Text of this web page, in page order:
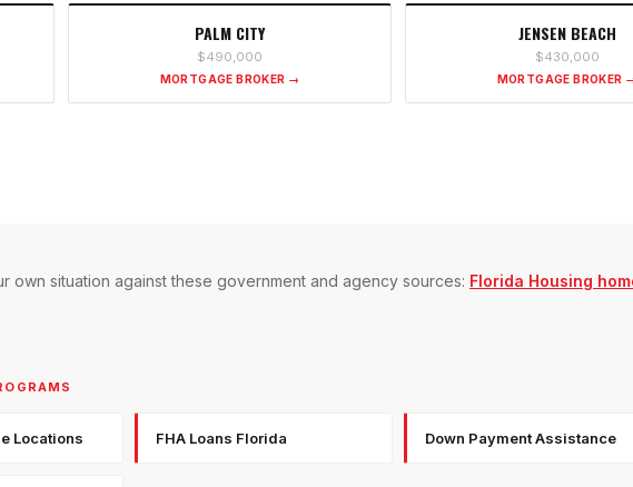
PALM CITY
$490,000
MORTGAGE BROKER →
JENSEN BEACH
$430,000
MORTGAGE BROKER
own situation against these government and agency sources: Florida Housing
Locations FHA Loans Florida Down Payment Assistance